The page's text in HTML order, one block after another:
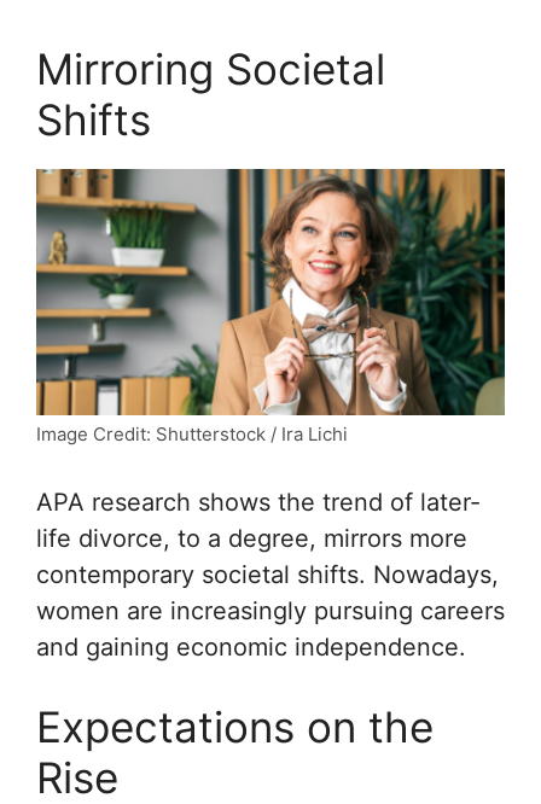
Mirroring Societal
Shifts
Image Credit: Shutterstock / Ira Lichi
APA research shows the trend of later-
life divorce, to a degree, mirrors more
contemporary societal shifts. Nowadays,
women are increasingly pursuing careers
and gaining economic independence.
Expectations on the
Rise